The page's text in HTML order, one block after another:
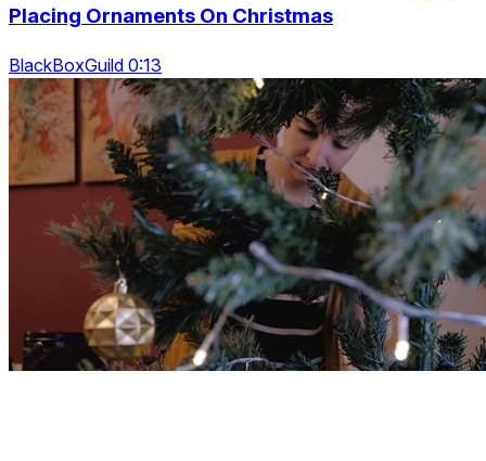
Placing Ornaments On Christmas
BlackBoxGuild 0:13